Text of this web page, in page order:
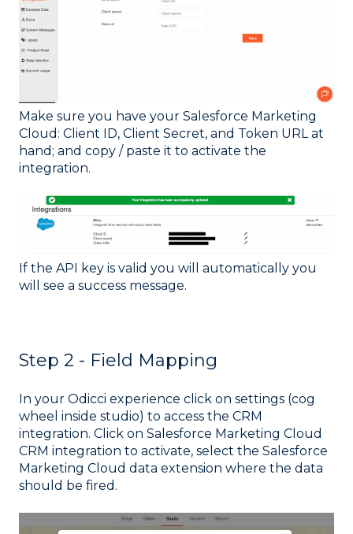
Make sure you have your Salesforce Marketing
Cloud: Client ID, Client Secret, and Token URL at
hand; and copy / paste it to activate the
integration.
If the API key is valid you will automatically you
will see a success message.
Step 2 - Field Mapping
In your Odicci experience click on settings (cog
wheel inside studio) to access the CRM
integration. Click on Salesforce Marketing Cloud
CRM integration to activate, select the Salesforce
Marketing Cloud data extension where the data
should be fired.